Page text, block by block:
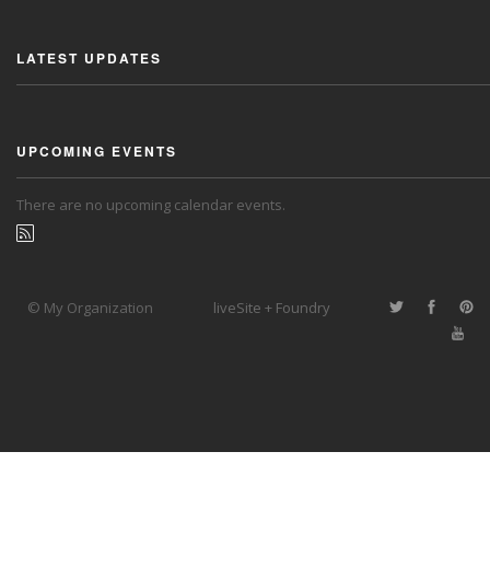
LATEST UPDATES
UPCOMING EVENTS
There are no upcoming calendar events.
© My Organization liveSite + Foundry